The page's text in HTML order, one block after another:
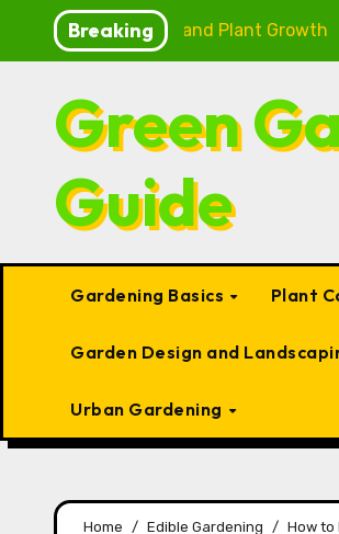
Breaking
Health and Plant Growth 10
Green
Guide
Gardening Basics Plant
Garden Design and
Urban Gardening
Home Edible Gardening How to